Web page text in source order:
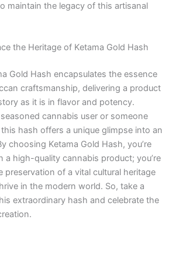
maintain the legacy of this artisanal
the Heritage of Ketama Gold Hash
Gold Hash encapsulates the essence
craftsmanship, delivering a product
as it is in flavor and potency.
cannabis user or someone
hash offers a unique glimpse into an
choosing Ketama Gold Hash, you’re
a high-quality cannabis product; you’re
preservation of a vital cultural heritage
in the modern world. So, take a
extraordinary hash and celebrate the